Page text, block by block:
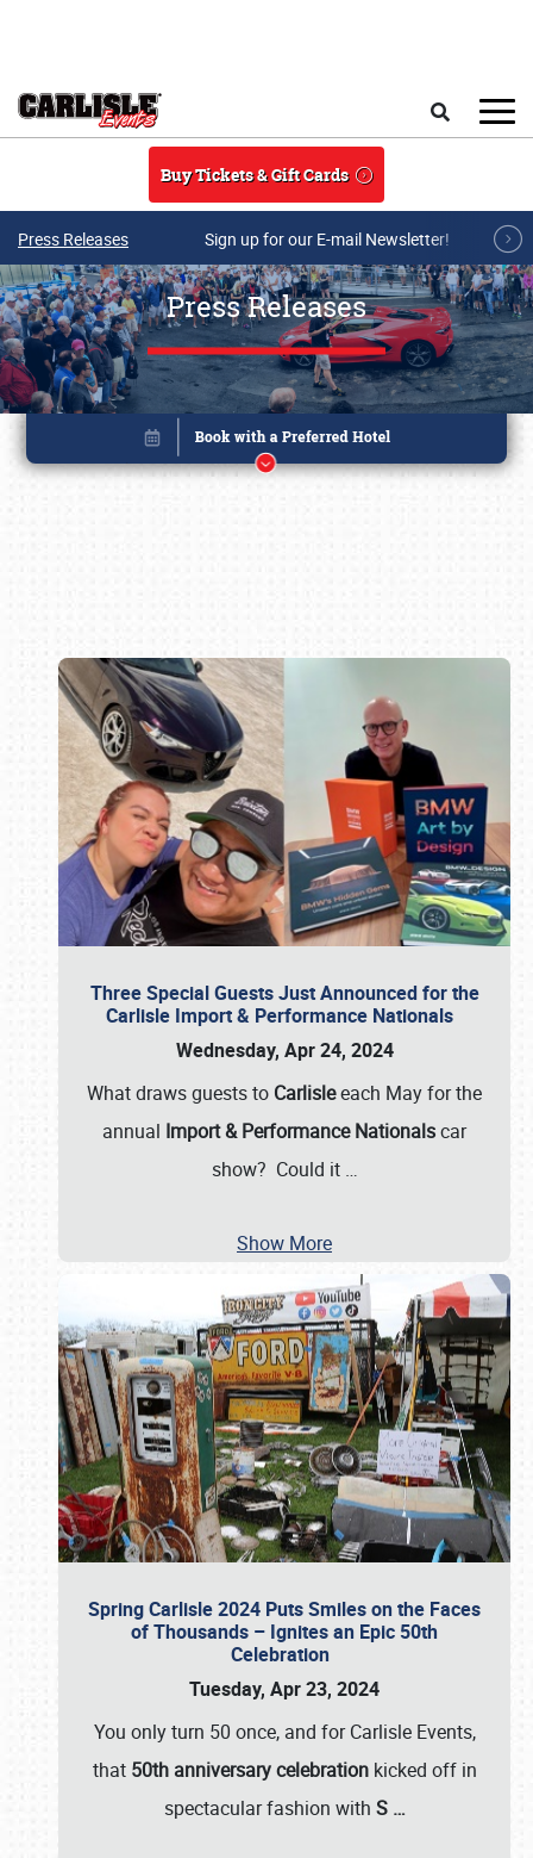
Buy Tickets & Gift Cards
Press Releases Sign up for our E-mail Newsletter!
Press Releases
Three Special Guests Just Announced for the
Carlisle Import & Performance Nationals
Wednesday, Apr 24, 2024
What draws guests to Carlisleeach May for the
annual Import & Performance Nationalscar
show? Could it …
Show More
Spring Carlisle 2024 Puts Smiles on the Faces
of Thousands – Ignites an Epic 50th
Celebration
Tuesday, Apr 23, 2024
You only turn 50 once, and for Carlisle Events,
that 50th anniversary celebrationkicked off in
spectacular fashion with S …
Book online or call (800) 216-1876